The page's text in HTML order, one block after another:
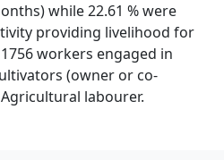
while 22.61 % were
providing livelihood for
workers engaged in
(owner or co-
labourer.